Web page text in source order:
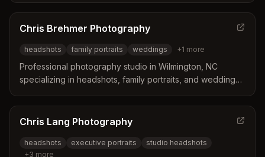
branding portraits for busy professionals.
Chris Brehmer Photography
headshots family portraits weddings +1 more
Professional photography studio in Wilmington, NC
specializing in headshots, family portraits, and weddings.
professional eye and understands how to photograph
who you are.
Chris Lang Photography
headshots executive portraits
studio headshots
+3 more